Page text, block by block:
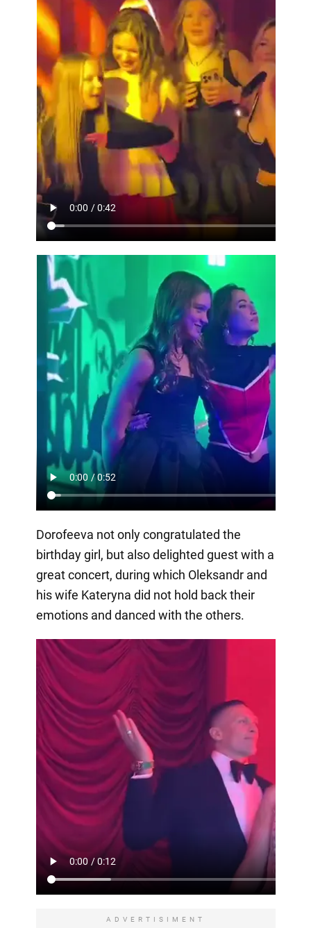
Dorofeeva not only congratulated the
birthday girl, but also delighted guest with a
great concert, during which Oleksandr and
his wife Kateryna did not hold back their
emotions and danced with the others.
ADVERTISIMENT